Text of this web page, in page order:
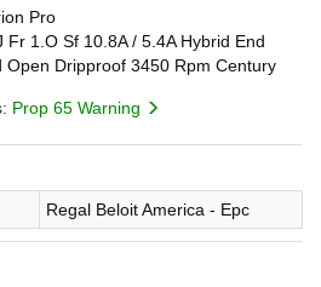
Pro
1.O Sf 10.8A / 5.4A Hybrid End
Open Dripproof 3450 Rpm Century
Prop 65 Warning
Regal Beloit America - Epc